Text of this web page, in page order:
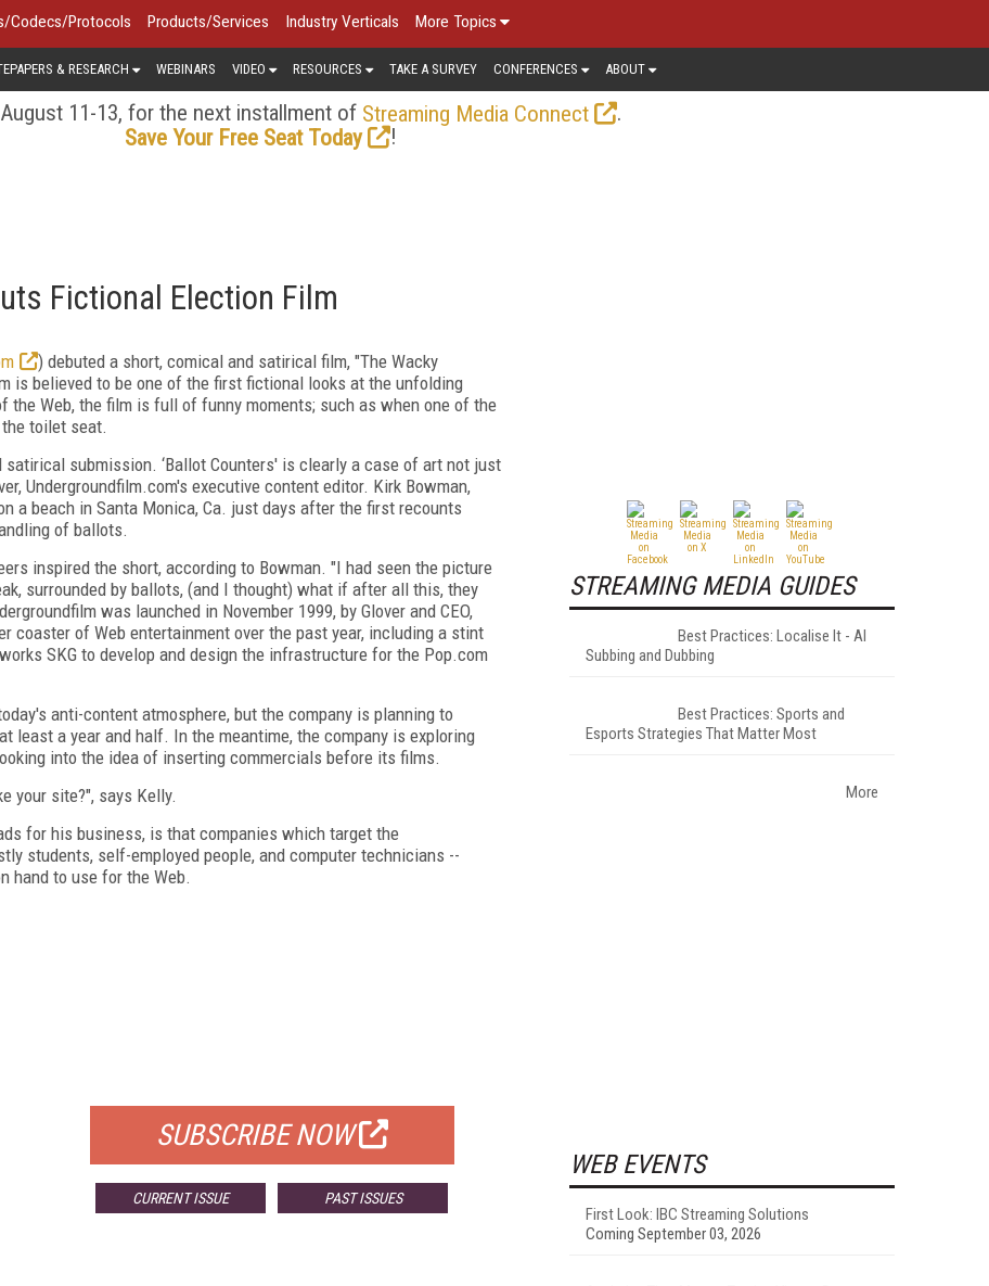
Codecs/Protocols Products/Services Industry Verticals More Topics
& RESEARCH WEBINARS VIDEO RESOURCES TAKE A SURVEY CONFERENCES ABOUT
11-13, for the next installment of Streaming Media Connect
.
Save Your Free Seat Today
!
Fictional Election Film
) debuted a short, comical and satirical film, "The Wacky
is believed to be one of the first fictional looks at the unfolding
Web, the film is full of funny moments; such as when one of the
toilet seat.
submission. ‘Ballot Counters' is clearly a case of art not just
Undergroundfilm.com's executive content editor. Kirk Bowman,
a beach in Santa Monica, Ca. just days after the first recounts
of ballots.
inspired the short, according to Bowman. "I had seen the picture
surrounded by ballots, (and I thought) what if after all this, they
was launched in November 1999, by Glover and CEO,
coaster of Web entertainment over the past year, including a stint
SKG to develop and design the infrastructure for the Pop.com
anti-content atmosphere, but the company is planning to
least a year and half. In the meantime, the company is exploring
into the idea of inserting commercials before its films.
your site?", says Kelly.
for his business, is that companies which target the
students, self-employed people, and computer technicians --
hand to use for the Web.
SUBSCRIBE NOW
CURRENT ISSUE PAST ISSUES
STREAMING MEDIA GUIDES
Best Practices: Localise It - AI
Subbing and Dubbing
Best Practices: Sports and
Esports Strategies That Matter Most
More
WEB EVENTS
First Look: IBC Streaming Solutions
Coming September 03, 2026